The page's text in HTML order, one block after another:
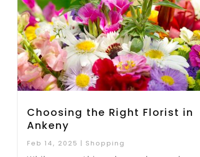
Choosing the Right Florist in
Ankeny
Feb 14, 2025 | Shopping